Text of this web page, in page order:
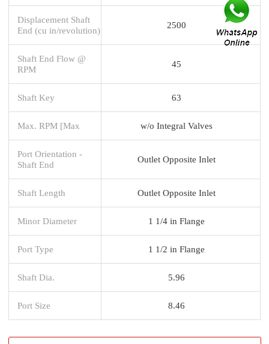
Displacement Shaft
End (cu in/revolution)
2500
Shaft End Flow @
RPM
45
Shaft Key 63
Max. RPM [Max w/o Integral Valves
Port Orientation -
Shaft End
Outlet Opposite Inlet
Shaft Length Outlet Opposite Inlet
Minor Diameter 1 1/4 in Flange
Port Type 1 1/2 in Flange
Shaft Dia. 5.96
Port Size 8.46